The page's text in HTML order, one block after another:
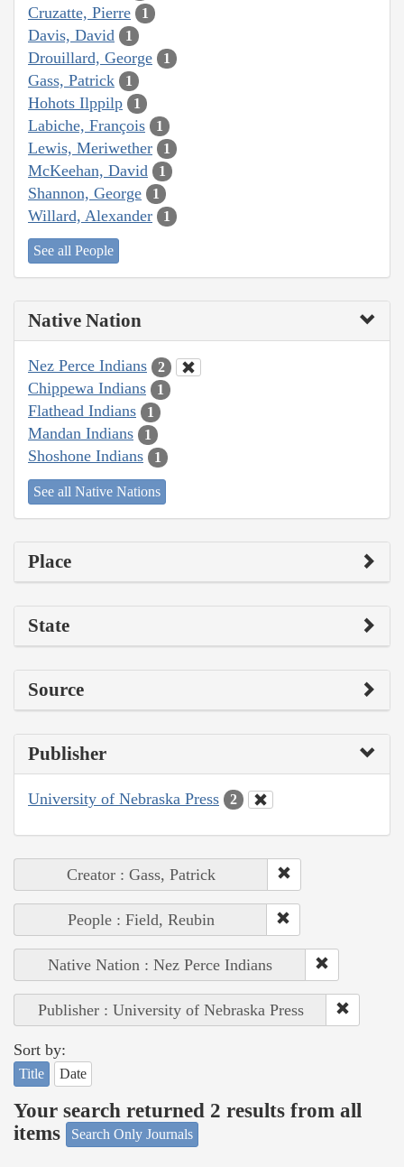
Cruzatte, Pierre 1
Davis, David 1
Drouillard, George 1
Gass, Patrick 1
Hohots Ilppilp 1
Labiche, François 1
Lewis, Meriwether 1
McKeehan, David 1
Shannon, George 1
Willard, Alexander 1
See all People
Native Nation
Nez Perce Indians 2
Chippewa Indians 1
Flathead Indians 1
Mandan Indians 1
Shoshone Indians 1
See all Native Nations
Place
State
Source
Publisher
University of Nebraska Press 2
Creator : Gass, Patrick
People : Field, Reubin
Native Nation : Nez Perce Indians
Publisher : University of Nebraska Press
Sort by:
Title Date
Your search returned 2 results from all
items
Search Only Journals